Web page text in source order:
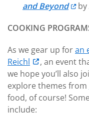
and Beyond
by
COOKING
As we gear up foran
Reichl
, an event
we hope you’ll also
explore themes from
food, of course!
include: